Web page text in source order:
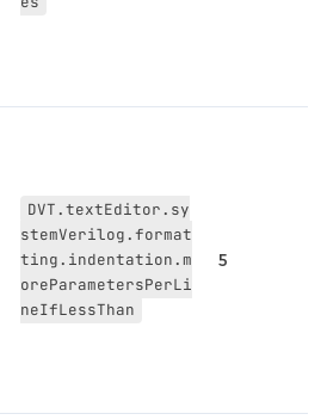
DVT.textEditor.sy
stemVerilog.format
ting.indentation.m
oreParametersPerLi
neIfLessThan
5